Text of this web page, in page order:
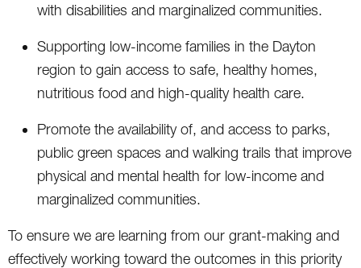
with disabilities and marginalized communities.
Supporting low-income families in the Dayton
region to gain access to safe, healthy homes,
nutritious food and high-quality health care.
Promote the availability of, and access to parks,
public green spaces and walking trails that improve
physical and mental health for low-income and
marginalized communities.
To ensure we are learning from our grant-making and
effectively working toward the outcomes in this priority